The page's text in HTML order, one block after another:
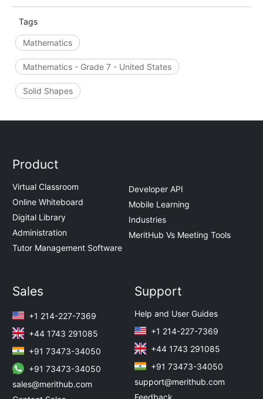
Tags
Mathematics
Mathematics - Grade 7 - United States
Solid Shapes
Product
Virtual Classroom
Online Whiteboard
Digital Library
Administration
Tutor Management Software
Developer API
Mobile Learning
Industries
MeritHub Vs Meeting Tools
Sales
+1 214-227-7369
+44 1743 291085
+91 73473-34050
+91 73473-34050
sales@merithub.com
Support
Help and User Guides
+1 214-227-7369
+44 1743 291085
+91 73473-34050
support@merithub.com